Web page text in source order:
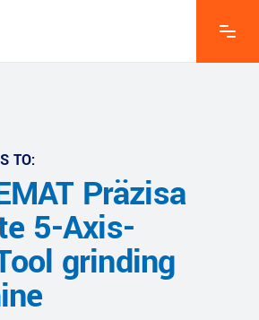
TO:
Präzisa
5-Axis-
grinding